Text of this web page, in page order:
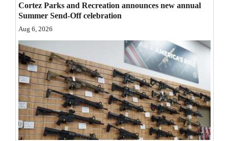
Videos
Galleries
Community
Calendar
Comics
Puzzles
Cortez Parks and Recreation announces new annual
Summer Send-Off celebration
Aug 6, 2026